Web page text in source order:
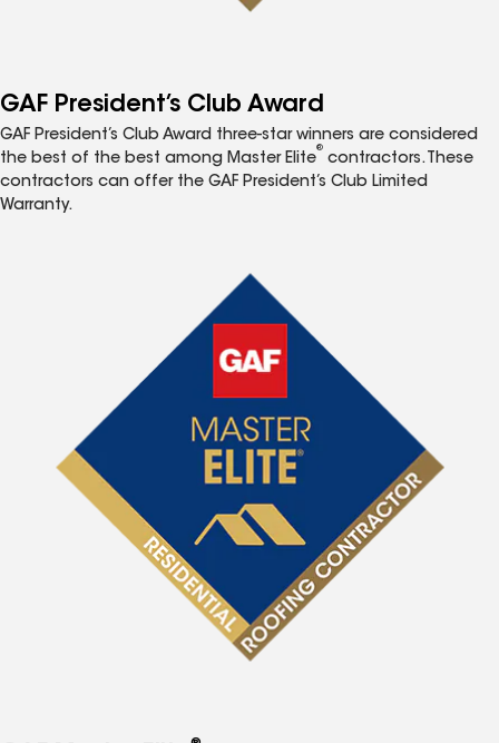
GAF President’s Club Award
GAF President’s Club Award three-star winners are considered
the best of the best among Master Elite
®
contractors. These
contractors can offer the GAF President’s Club Limited
Warranty.